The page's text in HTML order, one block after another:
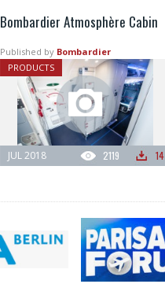
Bombardier Atmosphère Cabin
Published by Bombardier
PRODUCTS
2119 14
JUL 2018